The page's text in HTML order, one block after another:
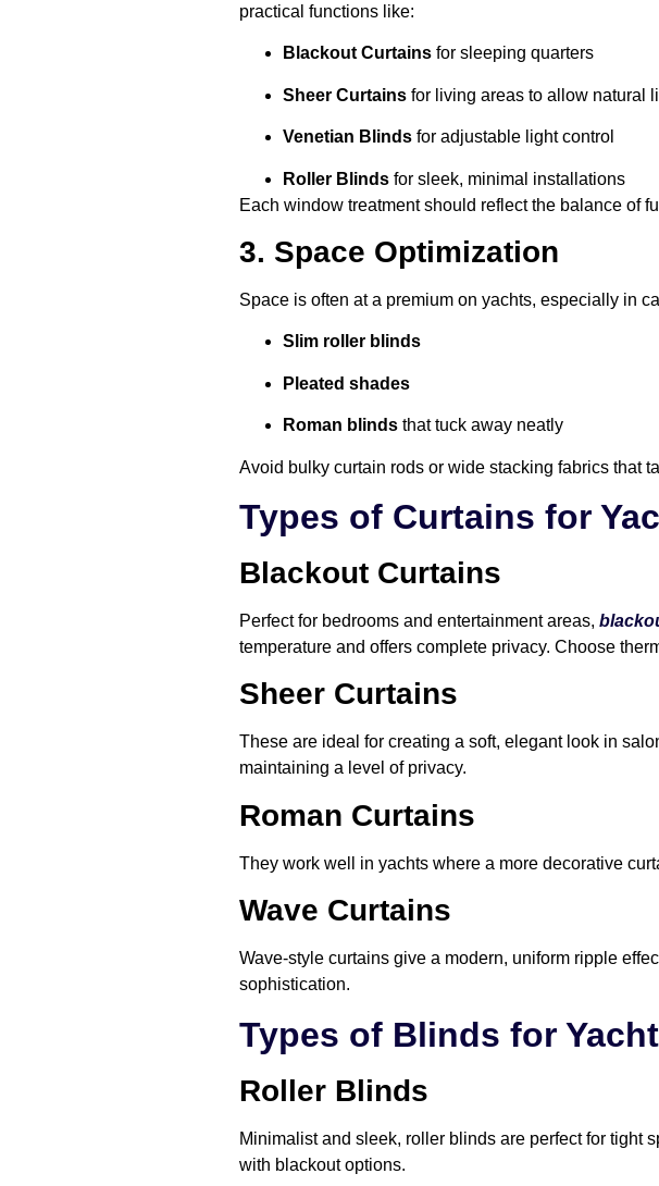
practical functions like:
Blackout Curtains for sleeping quarters
Sheer Curtains for living areas to allow natural
Venetian Blinds for adjustable light control
Roller Blinds for sleek, minimal installations
Each window treatment should reflect the balance of
3. Space Optimization
Space is often at a premium on yachts, especially in
Slim roller blinds
Pleated shades
Roman blinds that tuck away neatly
Avoid bulky curtain rods or wide stacking fabrics that
Types of Curtains for
Blackout Curtains
Perfect for bedrooms and entertainment areas,
temperature and offers complete privacy. Choose
Sheer Curtains
These are ideal for creating a soft, elegant look in
maintaining a level of privacy.
Roman Curtains
They work well in yachts where a more decorative
Wave Curtains
Wave-style curtains give a modern, uniform ripple
sophistication.
Types of Blinds for
Roller Blinds
Minimalist and sleek, roller blinds are perfect for tight
with blackout options.